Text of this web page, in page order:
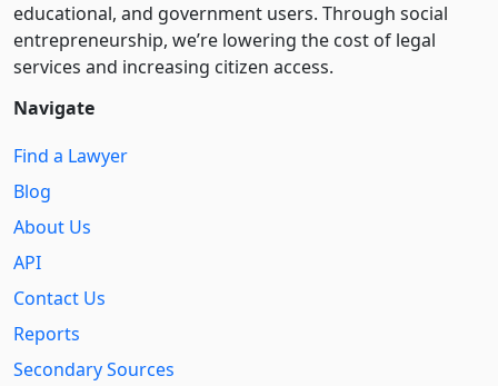
educational, and government users. Through social
entre­pre­neurship, we’re lowering the cost of legal
services and increasing citizen access.
Navigate
Find a Lawyer
Blog
About Us
API
Contact Us
Reports
Secondary Sources